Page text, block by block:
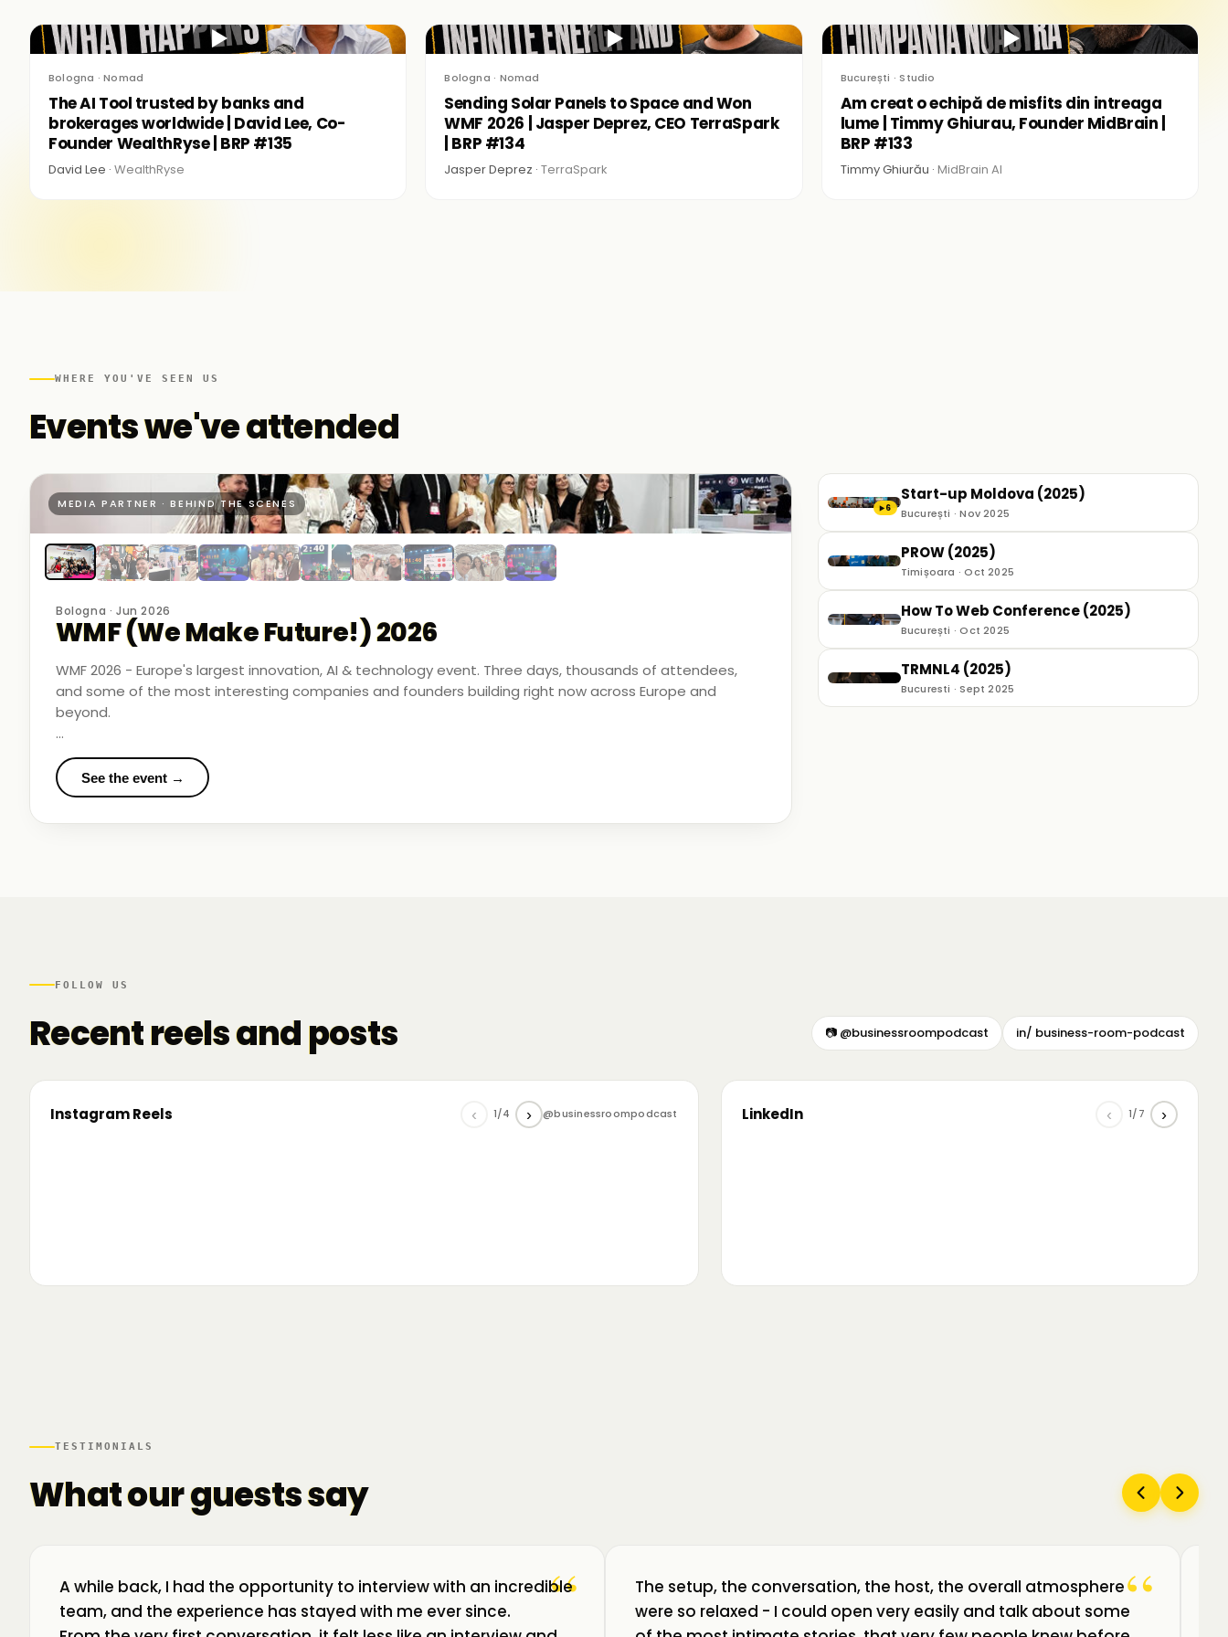
▶
Bologna · Nomad
The AI Tool trusted by banks and
brokerages worldwide | David Lee, Co-
Founder WealthRyse | BRP #135
David Lee · WealthRyse
▶
Bologna · Nomad
Sending Solar Panels to Space and Won
WMF 2026 | Jasper Deprez, CEO TerraSpark
| BRP #134
Jasper Deprez ·TerraSpark
▶
București · Studio
Am creat o echipă de misfits din intreaga
lume | Timmy Ghiurau, Founder MidBrain |
BRP #133
Timmy Ghiurău · MidBrain AI
WHERE YOU'VE SEEN US
Events we've attended
MEDIA PARTNER · BEHIND THE SCENES
Bologna · Jun 2026
WMF (We Make Future!) 2026
WMF 2026 - Europe's largest innovation, AI & technology event. Three days, thousands of attendees,
and some of the most interesting companies and founders building right now across Europe and
beyond.
Business Room Podcast attended as official media partner - on the ground, in the conversations, and
in the rooms where things were actually happening.
See the event →
▶ 6
Start-up Moldova (2025)
București · Nov 2025
PROW (2025)
Timișoara · Oct 2025
How To Web Conference (2025)
București · Oct 2025
TRMNL4 (2025)
Bucuresti · Sept 2025
FOLLOW US
Recent reels and posts 📷 @businessroompodcast in/ business-room-podcast
Instagram Reels ‹ 1/4 › @businessroompodcast LinkedIn ‹ 1/7 ›
TESTIMONIALS
What our guests say
“
A while back, I had the opportunity to interview with an incredible
team, and the experience has stayed with me ever since.
“
The setup, the conversation, the host, the overall atmosphere
were so relaxed - I could open very easily and talk about some